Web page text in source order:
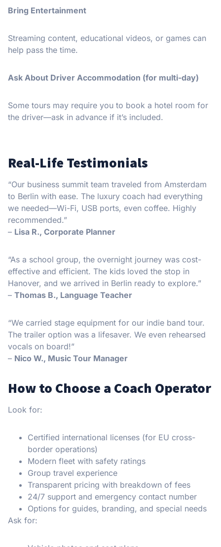
Bring Entertainment
Streaming content, educational videos, or games can
help pass the time.
Ask About Driver Accommodation (for multi-day)
Some tours may require you to book a hotel room for
the driver—ask in advance if it’s included.
Real-Life Testimonials
“Our business summit team traveled from Amsterdam
to Berlin with ease. The luxury coach had everything
we needed—Wi-Fi, USB ports, even coffee. Highly
recommended.”
– Lisa R., Corporate Planner
“As a school group, the overnight journey was cost-
effective and efficient. The kids loved the stop in
Hanover, and we arrived in Berlin ready to explore.”
– Thomas B., Language Teacher
“We carried stage equipment for our indie band tour.
The trailer option was a lifesaver. We even rehearsed
vocals on board!”
– Nico W., Music Tour Manager
How to Choose a Coach Operator
Look for:
Certified international licenses (for EU cross-
border operations)
Modern fleet with safety ratings
Group travel experience
Transparent pricing with breakdown of fees
24/7 support and emergency contact number
Options for guides, branding, and special needs
Ask for: